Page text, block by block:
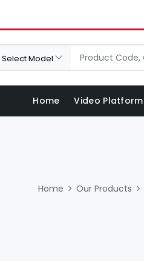
Home Video Platform
Home Our Products